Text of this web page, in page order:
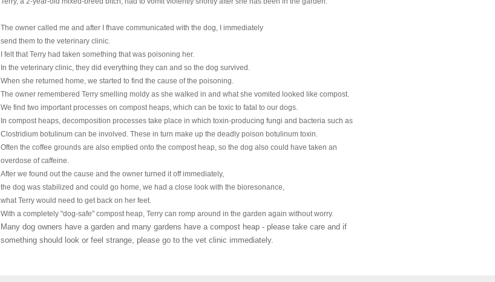
HOMOEOPATHY
AUTO-NOSODES
GEOPATHIC STRESS/
ELECTROSMOG
ENERGETIC HEALING – ALSO
FOR HUMANS
The owner called me and after I fhave communicated with the dog, I immediately
send them to the veterinary clinic.
I felt that Terry had taken something that was poisoning her.
In the veterinary clinic, they did everything they can and so the dog survived.
When she returned home, we started to find the cause of the poisoning.
The owner remembered Terry smelling moldy as she walked in and what she vomited looked like compost.
We find two important processes on compost heaps, which can be toxic to fatal to our dogs.
In compost heaps, decomposition processes take place in which toxin-producing fungi and bacteria such as
Clostridium botulinum can be involved. These in turn make up the deadly poison botulinum toxin.
Often the coffee grounds are also emptied onto the compost heap, so the dog also could have taken an
overdose of caffeine.
After we found out the cause and the owner turned it off immediately,
the dog was stabilized and could go home, we had a close look with the bioresonance,
what Terry would need to get back on her feet.
With a completely "dog-safe" compost heap, Terry can romp around in the garden again without worry.
Many dog ​​owners have a garden and many gardens have a compost heap - please take care and if
something should look or feel strange, please go to the vet clinic immediately.